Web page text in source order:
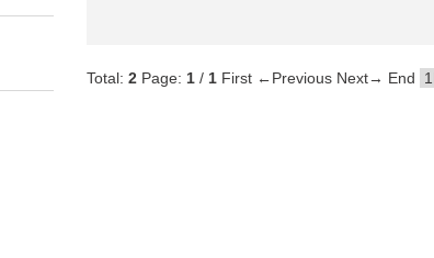
Total: 2 Page: 1/ 1 First ←Previous Next→ End